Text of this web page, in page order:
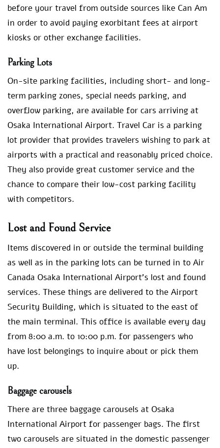
before your travel from outside sources like Can Am
in order to avoid paying exorbitant fees at airport
kiosks or other exchange facilities.
Parking Lots
On-site parking facilities, including short- and long-
term parking zones, special needs parking, and
overflow parking, are available for cars arriving at
Osaka International Airport. Travel Car is a parking
lot provider that provides travelers wishing to park at
airports with a practical and reasonably priced choice.
They also provide great customer service and the
chance to compare their low-cost parking facility
with competitors.
Lost and Found Service
Items discovered in or outside the terminal building
as well as in the parking lots can be turned in to Air
Canada Osaka International Airport’s lost and found
services. These things are delivered to the Airport
Security Building, which is situated to the east of
the main terminal. This office is available every day
from 8:00 a.m. to 10:00 p.m. for passengers who
have lost belongings to inquire about or pick them
up.
Baggage carousels
There are three baggage carousels at Osaka
International Airport for passenger bags. The first
two carousels are situated in the domestic passenger